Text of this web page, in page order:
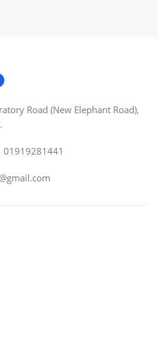
Road (New Elephant Road),
01919281441